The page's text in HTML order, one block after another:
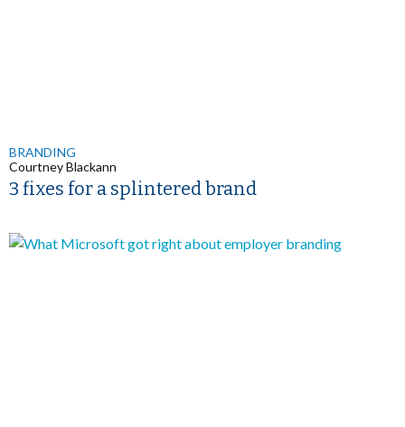
BRANDING
Courtney Blackann
3 fixes for a splintered brand